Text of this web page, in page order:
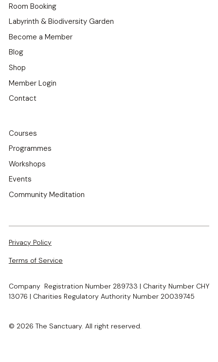
Room Booking
Labyrinth & Biodiversity Garden
Become a Member
Blog
Shop
Member Login
Contact
Courses
Programmes
Workshops
Events
Community Meditation
© 2026 The Sanctuary. All right reserved.
Company Registration Number 289733 | Charity Number CHY
13076 | Charities Regulatory Authority Number 20039745
Privacy Policy
Terms of Service